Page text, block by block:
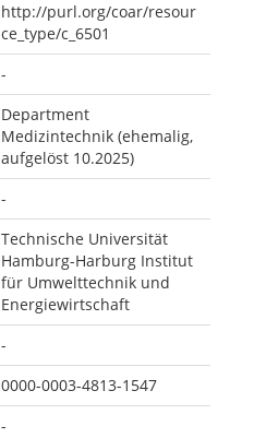
http://purl.org/coar/resour
ce_type/c_6501
-
Department
Medizintechnik (ehemalig,
aufgelöst 10.2025)
-
Technische Universität
Hamburg-Harburg Institut
für Umwelttechnik und
Energiewirtschaft
-
0000-0003-4813-1547
-